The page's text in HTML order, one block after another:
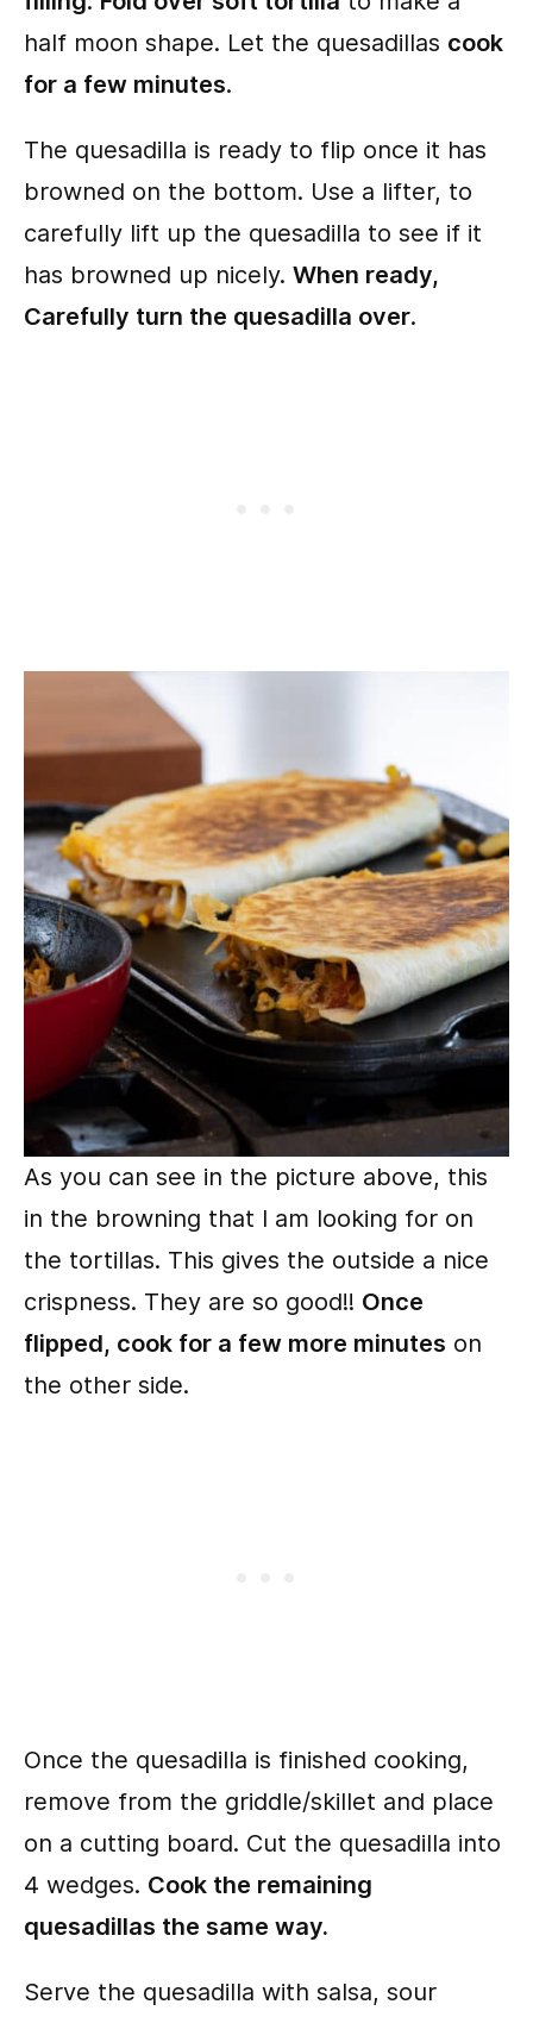
half moon shape. Let the quesadillas cook
for a few minutes.
The quesadilla is ready to flip once it has
browned on the bottom. Use a lifter, to
carefully lift up the quesadilla to see if it
has browned up nicely. When ready,
Carefully turn the quesadilla over.
As you can see in the picture above, this
in the browning that I am looking for on
the tortillas. This gives the outside a nice
crispness. They are so good!! Once
flipped, cook for a few more minutes on
the other side.
Once the quesadilla is finished cooking,
remove from the griddle/skillet and place
on a cutting board. Cut the quesadilla into
4 wedges. Cook the remaining
quesadillas the same way.
Serve the quesadilla with salsa, sour